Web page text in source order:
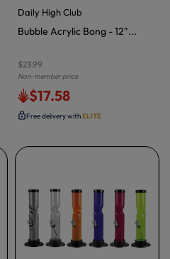
Daily High Club
Bubble Acrylic Bong - 12"...
$23.99
Non-member price
$17.58
Free delivery withELITE